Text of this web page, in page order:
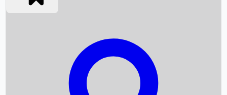
Box Office Collection